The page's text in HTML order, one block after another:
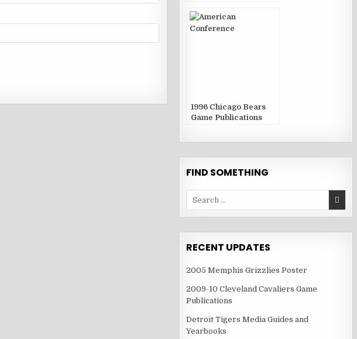
1996 Chicago Bears
Game Publications
FIND SOMETHING
RECENT UPDATES
2005 Memphis Grizzlies Poster
2009-10 Cleveland Cavaliers Game
Publications
Detroit Tigers Media Guides and
Yearbooks